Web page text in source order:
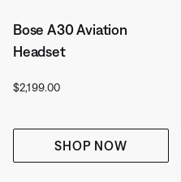
Bose A30 Aviation
Headset
Price is:
$2,199.00
SHOP NOW